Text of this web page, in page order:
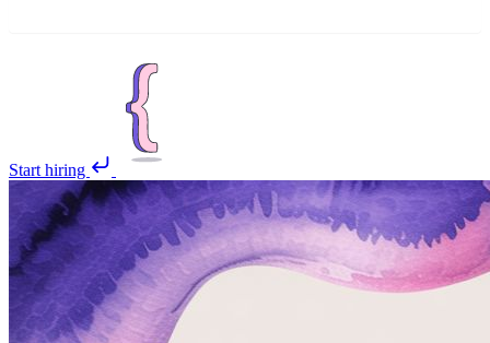
Start hiring